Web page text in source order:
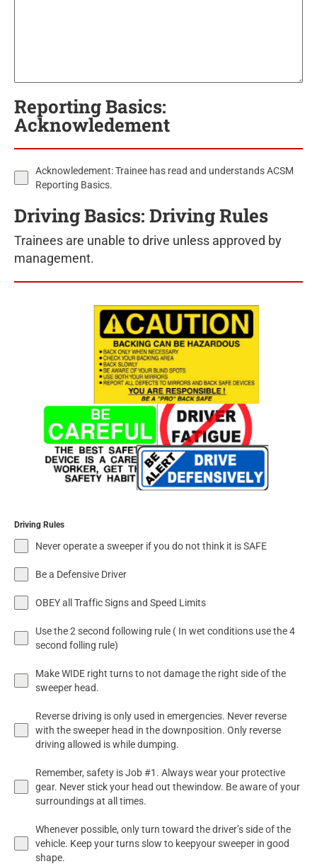
Reporting Basics:
Acknowledement
Acknowledement: Trainee has read and understands ACSM
Reporting Basics.
Driving Basics: Driving Rules
Trainees are unable to drive unless approved by
management.
Driving Rules
Never operate a sweeper if you do not think it is SAFE
Be a Defensive Driver
OBEY all Traffic Signs and Speed Limits
Use the 2 second following rule ( In wet conditions use the 4
second folling rule)
Make WIDE right turns to not damage the right side of the
sweeper head.
Reverse driving is only used in emergencies. Never reverse
with the sweeper head in the downposition. Only reverse
driving allowed is while dumping.
Remember, safety is Job #1. Always wear your protective
gear. Never stick your head out thewindow. Be aware of your
surroundings at all times.
Whenever possible, only turn toward the driver’s side of the
vehicle. Keep your turns slow to keepyour sweeper in good
shape.